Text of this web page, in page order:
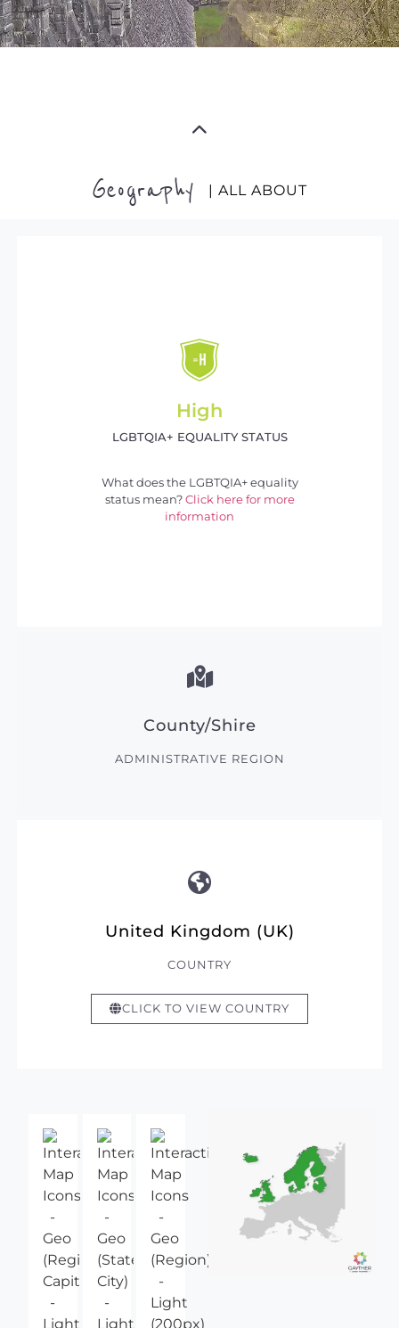
Geography | ALL ABOUT
High
LGBTQIA+ EQUALITY STATUS
What does the LGBTQIA+ equality
status mean? Click here for more
information
County/Shire
ADMINISTRATIVE REGION
United Kingdom (UK)
COUNTRY
CLICK TO VIEW COUNTRY